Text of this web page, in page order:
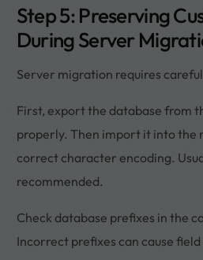
Step 5: Preserving
During Server
Server migration requires
First, export the database from
properly. Then import it into the
correct character encoding.
recommended.
Check database prefixes in the
Incorrect prefixes can cause